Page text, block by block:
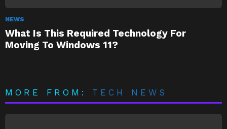
NEWS
What Is This Required Technology For
Moving To Windows 11?
MORE FROM: TECH NEWS